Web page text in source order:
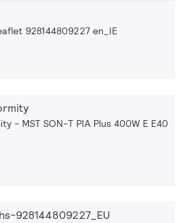
928144809227 en_IE
- MST SON-T PIA Plus 400W E E40
928144809227_EU